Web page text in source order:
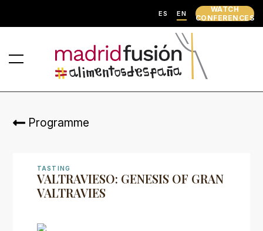
ES EN
WATCH
CONFERENCES
Programme
TASTING
VALTRAVIESO: GENESIS OF GRAN
VALTRAVIES